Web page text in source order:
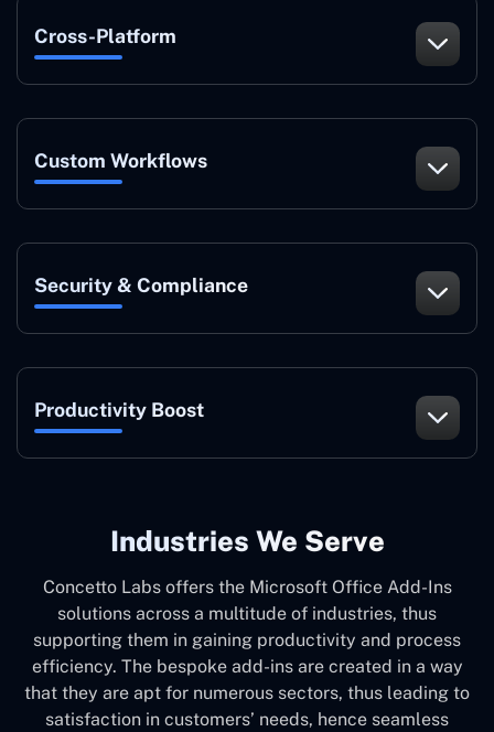
Cross-Platform
Custom Workflows
Security & Compliance
Productivity Boost
Industries We Serve
Concetto Labs offers the Microsoft Office Add-Ins
solutions across a multitude of industries, thus
supporting them in gaining productivity and process
efficiency. The bespoke add-ins are created in a way
that they are apt for numerous sectors, thus leading to
satisfaction in customers’ needs, hence seamless